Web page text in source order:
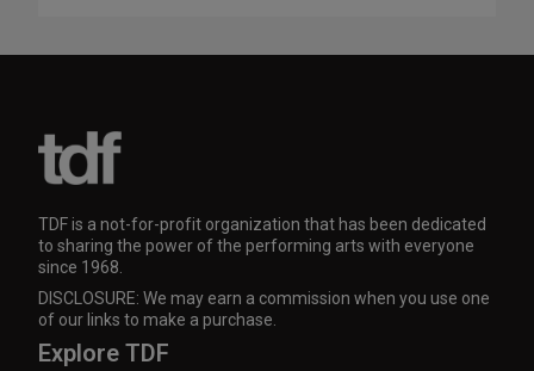
TDF is a not-for-profit organization that has been dedicated
to sharing the power of the performing arts with everyone
since 1968.
DISCLOSURE: We may earn a commission when you use one
of our links to make a purchase.
Explore TDF